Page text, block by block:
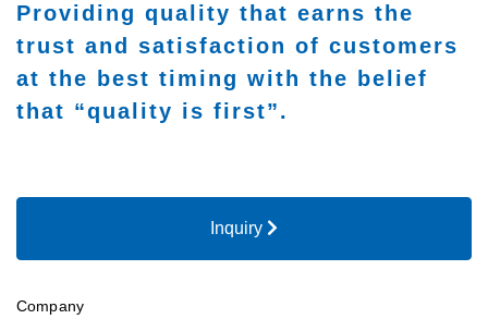
Providing quality that earns the
trust and satisfaction of customers
at the best timing with the belief
that “quality is first”.
Inquiry
Company